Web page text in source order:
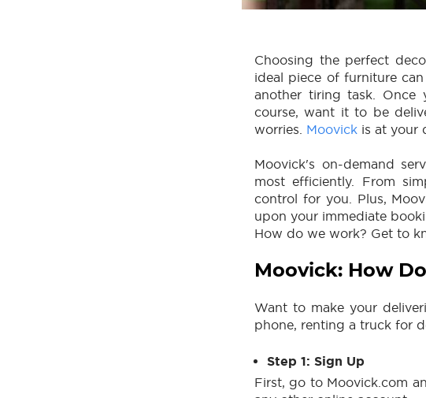
Choosing the perfect
ideal piece of furniture
another tiring task.
course, want it to be
worries. Moovick is at your
Moovick's on-demand
most efficiently. From
control for you. Plus,
upon your immediate
How do we work? Get to
Moovick: How
Want to make your
phone, renting a truck for
Step 1: Sign Up
First, go to Moovick.com